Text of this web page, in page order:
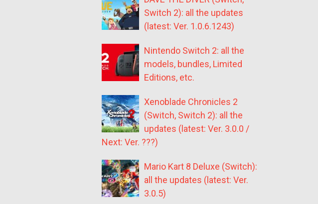
Switch 2): all the updates
(latest: Ver. 1.0.6.1243)
Nintendo Switch 2: all the
models, bundles, Limited
Editions, etc.
Xenoblade Chronicles 2
(Switch, Switch 2): all the
updates (latest: Ver. 3.0.0 /
Next: Ver. ???)
Mario Kart 8 Deluxe (Switch):
all the updates (latest: Ver.
3.0.5)